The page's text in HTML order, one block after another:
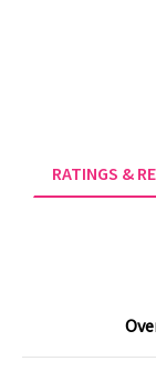
RATINGS &